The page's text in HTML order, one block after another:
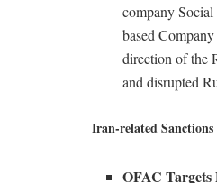
company
based
direction of the
and disrupted
Iran-related Sanctions
OFAC